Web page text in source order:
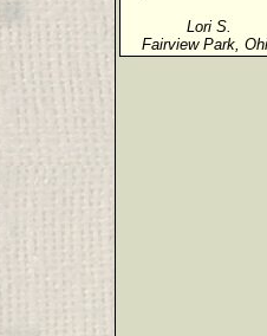
Lori S.
Fairview Park,